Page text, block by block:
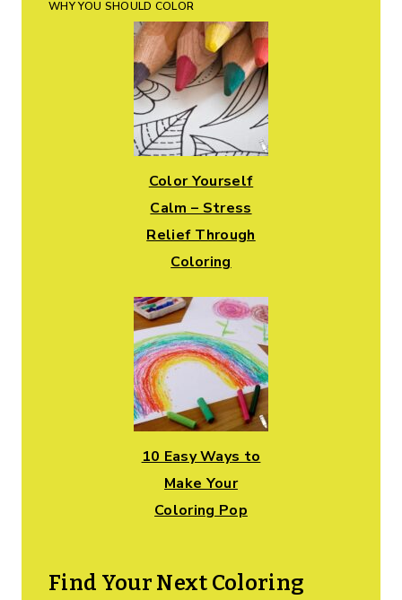
WHY YOU SHOULD COLOR
Color Yourself
Calm – Stress
Relief Through
Coloring
10 Easy Ways to
Make Your
Coloring Pop
Find Your Next Coloring